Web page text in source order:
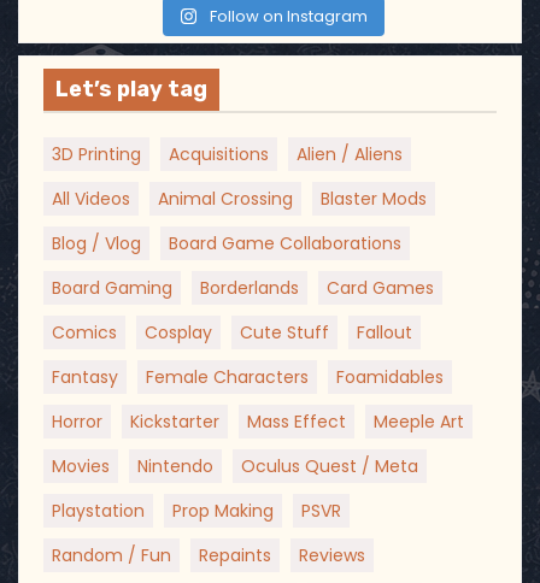
Follow on Instagram
Let’s play tag
3D Printing Acquisitions
Alien / Aliens
All Videos
Animal Crossing
Blaster Mods
Blog / Vlog
Board Game Collaborations
Board Gaming
Borderlands
Card Games
Comics
Cosplay Cute Stuff
Fallout
Fantasy
Female Characters
Foamidables
Horror
Kickstarter Mass Effect
Meeple Art
Movies
Nintendo
Oculus Quest / Meta
Playstation
Prop Making
PSVR
Random / Fun
Repaints
Reviews